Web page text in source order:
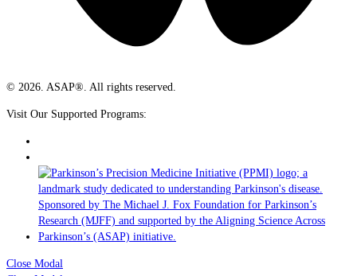
© 2026. ASAP®. All rights reserved.
Visit Our Supported Programs:
Close Modal